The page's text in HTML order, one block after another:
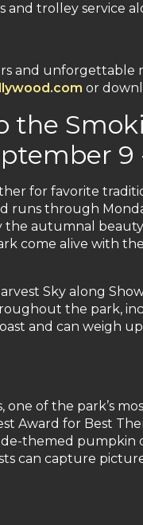
trolley service
unforgettable
or
the
9
for favorite
runs through
autumnal
come alive with
Sky along
the park,
and can weigh
of the park’s
Award for Best
themed
can capture